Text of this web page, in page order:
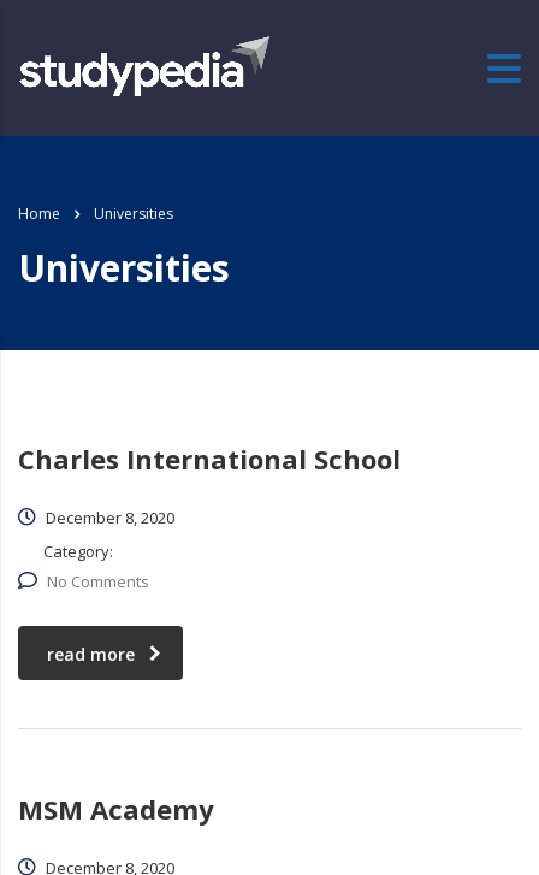
Home Universities
Universities
Charles International School
December 8, 2020
Category:
No Comments
read more
MSM Academy
December 8, 2020